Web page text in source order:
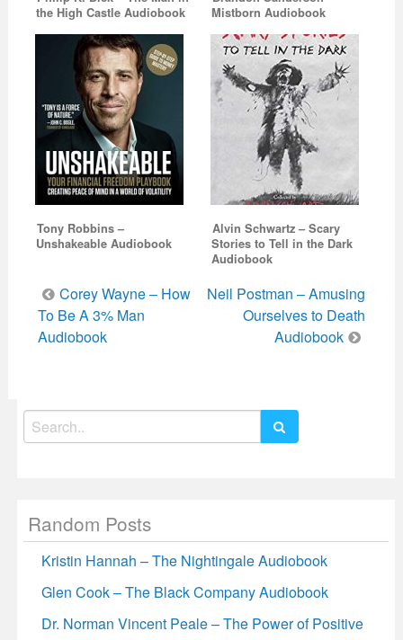
the High Castle Audiobook
Mistborn Audiobook
Tony Robbins –
Unshakeable Audiobook
Alvin Schwartz – Scary
Stories to Tell in the Dark
Audiobook
Post
navigation
Corey Wayne – How
To Be A 3% Man
Audiobook
Neil Postman – Amusing
Ourselves to Death
Audiobook
Search
for:
Random Posts
Kristin Hannah – The Nightingale Audiobook
Glen Cook – The Black Company Audiobook
Dr. Norman Vincent Peale – The Power of Positive